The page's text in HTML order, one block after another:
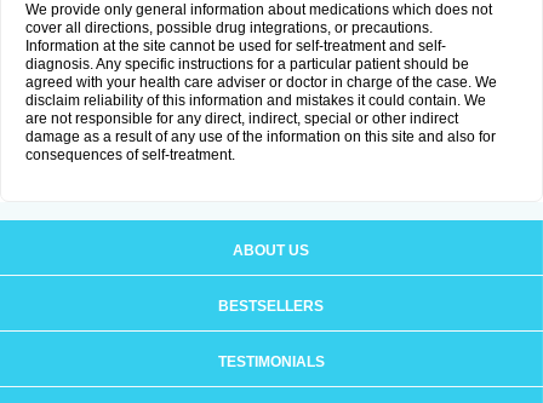
We provide only general information about medications which does not
cover all directions, possible drug integrations, or precautions.
Information at the site cannot be used for self-treatment and self-
diagnosis. Any specific instructions for a particular patient should be
agreed with your health care adviser or doctor in charge of the case. We
disclaim reliability of this information and mistakes it could contain. We
are not responsible for any direct, indirect, special or other indirect
damage as a result of any use of the information on this site and also for
consequences of self-treatment.
ABOUT US
BESTSELLERS
TESTIMONIALS